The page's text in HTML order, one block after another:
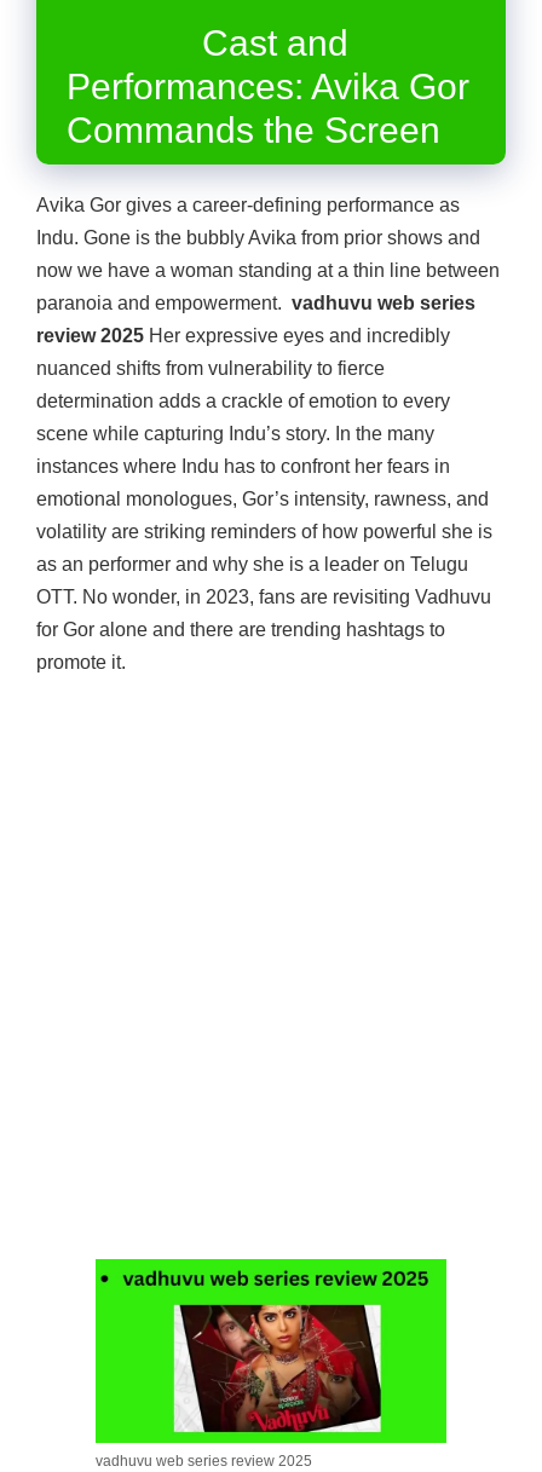
Cast and
Performances: Avika Gor
Commands the Screen
Avika Gor gives a career-defining performance as
Indu. Gone is the bubbly Avika from prior shows and
now we have a woman standing at a thin line between
paranoia and empowerment. vadhuvu web series
review 2025 Her expressive eyes and incredibly
nuanced shifts from vulnerability to fierce
determination adds a crackle of emotion to every
scene while capturing Indu’s story. In the many
instances where Indu has to confront her fears in
emotional monologues, Gor’s intensity, rawness, and
volatility are striking reminders of how powerful she is
as an performer and why she is a leader on Telugu
OTT. No wonder, in 2023, fans are revisiting Vadhuvu
for Gor alone and there are trending hashtags to
promote it.
vadhuvu web series review 2025